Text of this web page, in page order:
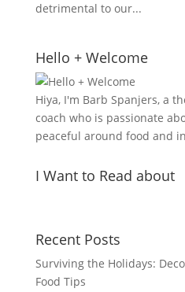
detrimental to our...
Hello + Welcome
Hiya, I'm Barb Spanjers, a
coach who is passionate
peaceful around food and
I Want to Read about
Recent Posts
Surviving the Holidays:
Food Tips